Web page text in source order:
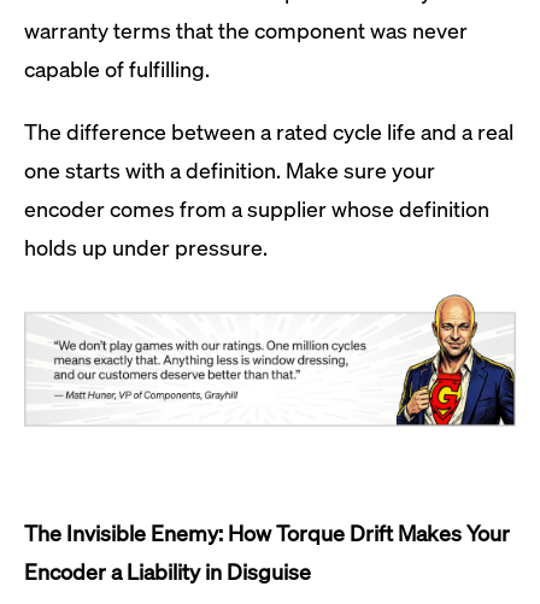
warranty terms that the component was never
capable of fulfilling.
The difference between a rated cycle life and a real
one starts with a definition. Make sure your
encoder comes from a supplier whose definition
holds up under pressure.
The Invisible Enemy: How Torque Drift Makes Your
Encoder a Liability in Disguise